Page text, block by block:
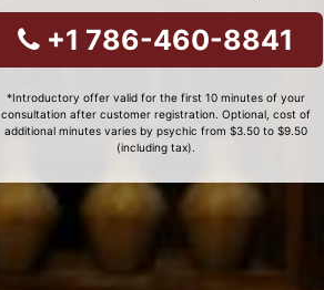
+1 786-460-8841
*Introductory offer valid for the first 10 minutes of your
consultation after customer registration. Optional, cost of
additional minutes varies by psychic from $3.50 to $9.50
(including tax).